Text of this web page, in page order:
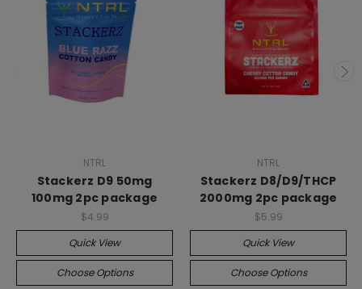
NTRL
Stackerz D9 50mg
100mg 2pc package
$4.99
Quick View
Choose Options
NTRL
Stackerz D8/D9/THCP
2000mg 2pc package
$5.99
Quick View
Choose Options